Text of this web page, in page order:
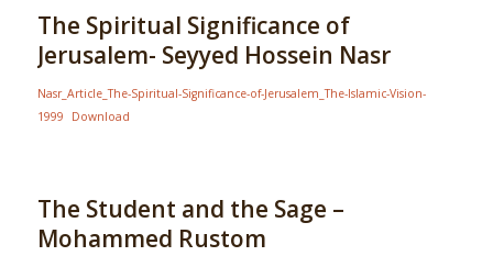
The Spiritual Significance of
Jerusalem- Seyyed Hossein Nasr
Nasr_Article_The-Spiritual-Significance-of-Jerusalem_The-Islamic-Vision-
1999
Download
The Student and the Sage –
Mohammed Rustom